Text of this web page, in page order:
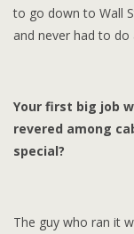
to go down to Wall
and never had to
Your first big job
revered among
special?
The guy who ran it